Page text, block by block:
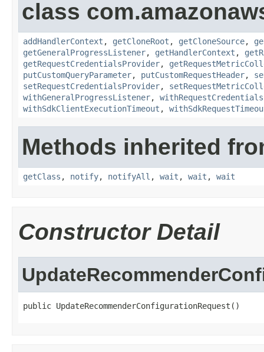
class
addHandlerContext , getCloneRoot , getCloneSource,
getGeneralProgressListener, getHandlerContext ,
getRequestCredentialsProvider,
putCustomQueryParameter, putCustomRequestHeader,
setRequestCredentialsProvider,
withGeneralProgressListener,
withSdkClientExecutionTimeout ,
Methods inherited
getClass , notify, notifyAll , wait , wait , wait
Constructor Detail
public UpdateRecommenderConfigurationRequest()